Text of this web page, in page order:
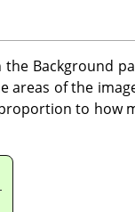
Background
areas of the
to how